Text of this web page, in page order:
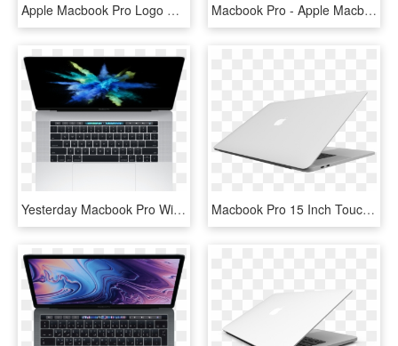
Apple Macbook Pro Logo Png Transparent - Macbook Pro Logo Transparent, Png Download Macbook Pro - Apple Macbook Pro, HD Png Download
Yesterday Macbook Pro With Retina Display 15″ Touch - Macbook Pro Mid 2017, HD Png Download Macbook Pro 15 Inch Touch Bar 2016 Skin Silver - 15 Macbook Pro Silver, HD Png Download